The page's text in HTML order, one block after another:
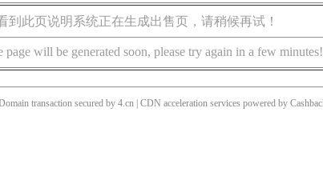
到此页说明系统正在生成出售页，请稍候再试！
page will be generated soon, please try again in a few minutes!
transaction secured by 4.cn | CDN acceleration services powered by